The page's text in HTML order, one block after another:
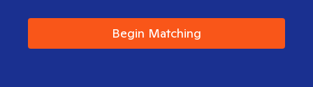
Begin Matching